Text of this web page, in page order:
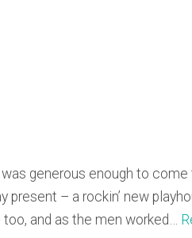
generous enough to come
present – a rockin’ new
and as the men worked…